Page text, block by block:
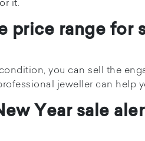
price range for
you can sell the
jeweller can help
Year sale